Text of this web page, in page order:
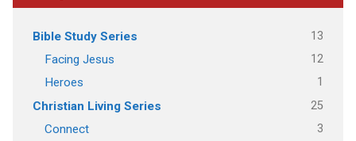
Bible Study Series 13
Facing Jesus 12
Heroes 1
Christian Living Series 25
Connect 3